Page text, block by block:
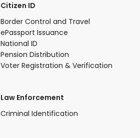
Citizen ID
Border Control and Travel
ePassport Issuance
National ID
Pension Distribution
Voter Registration & Verification
Law Enforcement
Criminal Identification